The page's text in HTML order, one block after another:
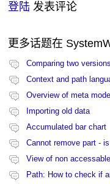
登陆 发表评论
更多话题在
Comparing two
Context and path
Overview of meta
Importing old data
Accumulated bar chart
Cannot remove part -
View of non
Path: How to check if